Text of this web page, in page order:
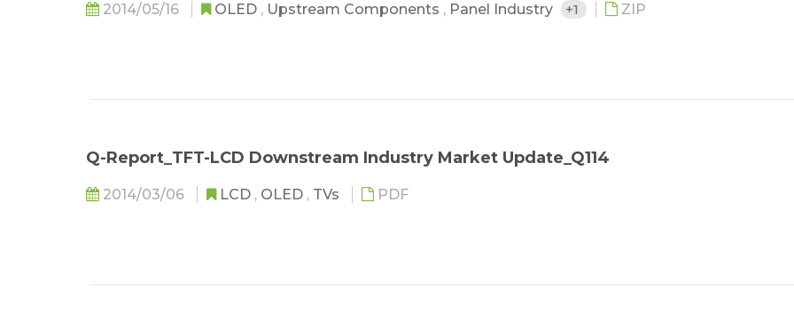
2014/05/16 OLED , Upstream Components , Panel Industry +1 ZIP
Q-Report_TFT-LCD Downstream Industry Market Update_Q114
2014/03/06 LCD , OLED , TVs PDF